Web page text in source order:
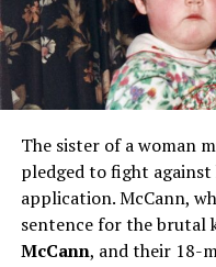
The sister of a woman
pledged to fight
application. McCann,
sentence for the brutal
McCann, and their 18-